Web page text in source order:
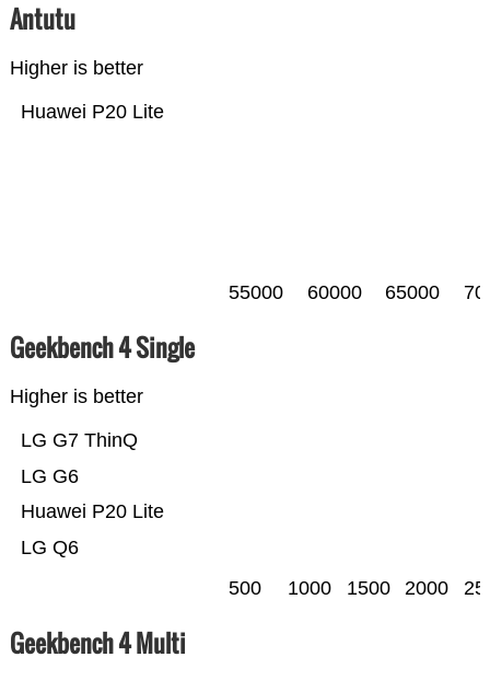
Antutu
Higher is better
Huawei P20 Lite
55000 60000 65000
Geekbench 4 Single
Higher is better
LG Q6
Huawei P20 Lite
LG G6
LG G7 ThinQ
500 1000 1500 2000
Geekbench 4 Multi